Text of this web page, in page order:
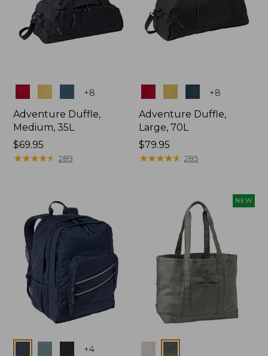
Colors +8
Adventure Duffle,
Medium, 35L
Price:
$69.95
$69.95
★★★★★
★★★★★ 289
+8
Adventure Duffle,
Large, 70L
Price:
$79.95
$79.95
★★★★★
★★★★★ 285
Colors +4
NEW
Colors